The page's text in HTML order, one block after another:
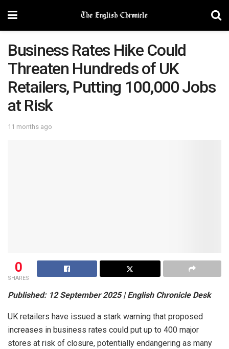
Business Rates Hike Could
Threaten Hundreds of UK
Retailers, Putting 100,000 Jobs
at Risk
11 months ago
0
SHARES
Published: 12 September 2025 | English Chronicle Desk
UK retailers have issued a stark warning that proposed
increases in business rates could put up to 400 major
stores at risk of closure, potentially endangering as many